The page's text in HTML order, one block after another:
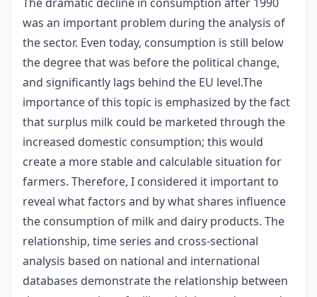
was an important problem during the analysis of
the sector. Even today, consumption is still below
the degree that was before the political change,
and significantly lags behind the EU level.The
importance of this topic is emphasized by the fact
that surplus milk could be marketed through the
increased domestic consumption; this would
create a more stable and calculable situation for
farmers. Therefore, I considered it important to
reveal what factors and by what shares influence
the consumption of milk and dairy products. The
relationship, time series and cross-sectional
analysis based on national and international
databases demonstrate the relationship between